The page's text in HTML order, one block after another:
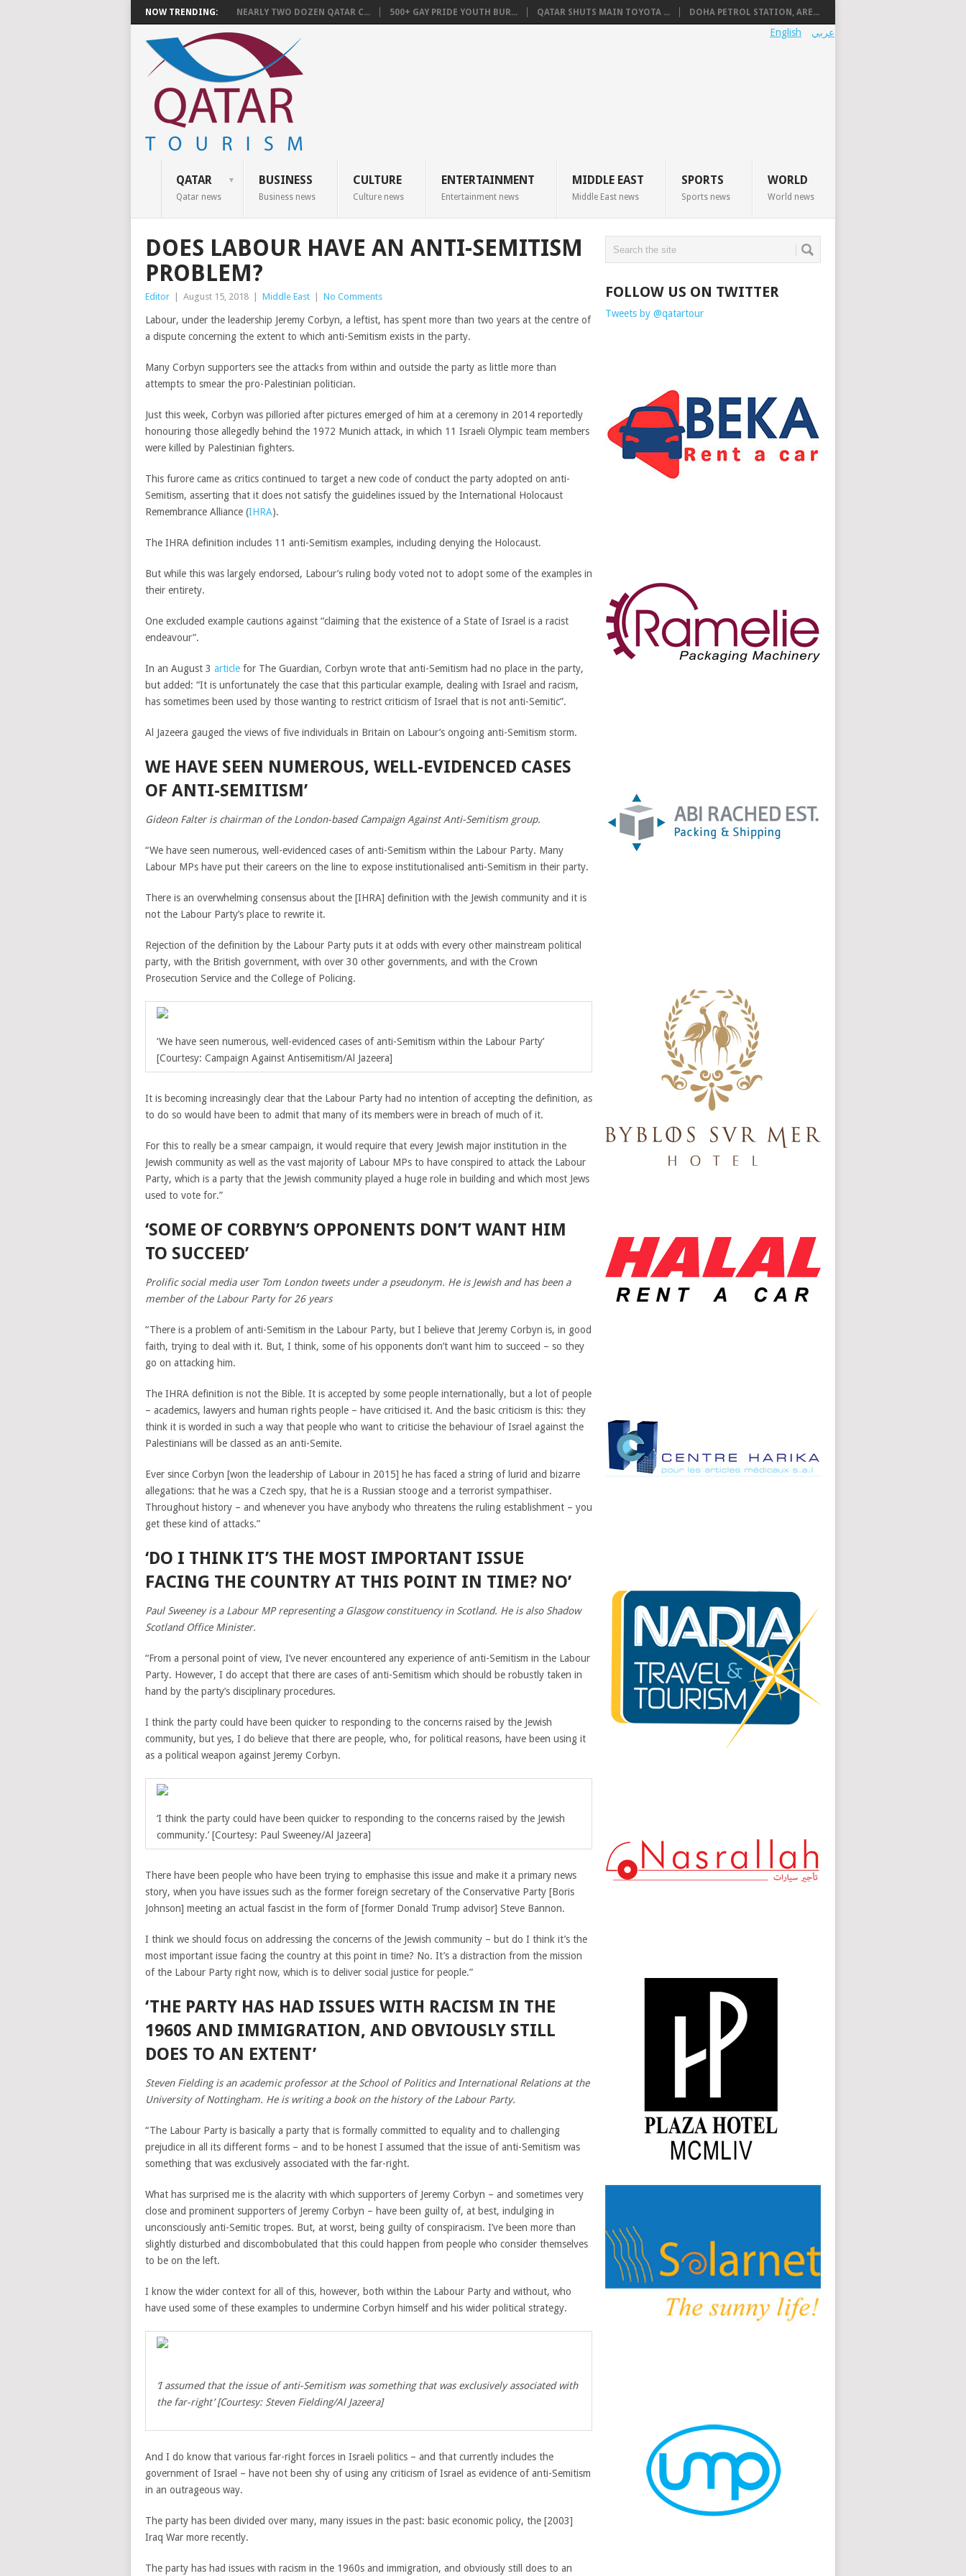
NOW TRENDING: NEARLY TWO DOZEN QATAR C... 500+ GAY PRIDE YOUTH BUR... QATAR SHUTS MAIN TOYOTA ... DOHA PETROL STATION, ARE...
عربي English
QATAR
Qatar news
BUSINESS
Business news
CULTURE
Culture news
ENTERTAINMENT
Entertainment news
MIDDLE EAST
Middle East news
SPORTS
Sports news
WORLD
World news
DOES LABOUR HAVE AN ANTI-SEMITISM
PROBLEM?
Editor August 15, 2018 Middle East No Comments
Labour, under the leadership Jeremy Corbyn, a leftist, has spent more than two years at the centre of
a dispute concerning the extent to which anti-Semitism exists in the party.
Many Corbyn supporters see the attacks from within and outside the party as little more than
attempts to smear the pro-Palestinian politician.
Just this week, Corbyn was pilloried after pictures emerged of him at a ceremony in 2014 reportedly
honouring those allegedly behind the 1972 Munich attack, in which 11 Israeli Olympic team members
were killed by Palestinian fighters.
This furore came as critics continued to target a new code of conduct the party adopted on anti-
Semitism, asserting that it does not satisfy the guidelines issued by the International Holocaust
Remembrance Alliance (IHRA).
The IHRA definition includes 11 anti-Semitism examples, including denying the Holocaust.
But while this was largely endorsed, Labour’s ruling body voted not to adopt some of the examples in
their entirety.
One excluded example cautions against “claiming that the existence of a State of Israel is a racist
endeavour”.
In an August 3 article for The Guardian, Corbyn wrote that anti-Semitism had no place in the party,
but added: “It is unfortunately the case that this particular example, dealing with Israel and racism,
has sometimes been used by those wanting to restrict criticism of Israel that is not anti-Semitic”.
Al Jazeera gauged the views of five individuals in Britain on Labour’s ongoing anti-Semitism storm.
WE HAVE SEEN NUMEROUS, WELL-EVIDENCED CASES
OF ANTI-SEMITISM’
Gideon Falter is chairman of the London-based Campaign Against Anti-Semitism group.
“We have seen numerous, well-evidenced cases of anti-Semitism within the Labour Party. Many
Labour MPs have put their careers on the line to expose institutionalised anti-Semitism in their party.
There is an overwhelming consensus about the [IHRA] definition with the Jewish community and it is
not the Labour Party’s place to rewrite it.
Rejection of the definition by the Labour Party puts it at odds with every other mainstream political
party, with the British government, with over 30 other governments, and with the Crown
Prosecution Service and the College of Policing.
‘We have seen numerous, well-evidenced cases of anti-Semitism within the Labour Party’
[Courtesy: Campaign Against Antisemitism/Al Jazeera]
It is becoming increasingly clear that the Labour Party had no intention of accepting the definition, as
to do so would have been to admit that many of its members were in breach of much of it.
For this to really be a smear campaign, it would require that every Jewish major institution in the
Jewish community as well as the vast majority of Labour MPs to have conspired to attack the Labour
Party, which is a party that the Jewish community played a huge role in building and which most Jews
used to vote for.”
‘SOME OF CORBYN’S OPPONENTS DON’T WANT HIM
TO SUCCEED’
Prolific social media user Tom London tweets under a pseudonym. He is Jewish and has been a
member of the Labour Party for 26 years
“There is a problem of anti-Semitism in the Labour Party, but I believe that Jeremy Corbyn is, in good
faith, trying to deal with it. But, I think, some of his opponents don’t want him to succeed – so they
go on attacking him.
The IHRA definition is not the Bible. It is accepted by some people internationally, but a lot of people
– academics, lawyers and human rights people – have criticised it. And the basic criticism is this: they
think it is worded in such a way that people who want to criticise the behaviour of Israel against the
Palestinians will be classed as an anti-Semite.
Ever since Corbyn [won the leadership of Labour in 2015] he has faced a string of lurid and bizarre
allegations: that he was a Czech spy, that he is a Russian stooge and a terrorist sympathiser.
Throughout history – and whenever you have anybody who threatens the ruling establishment – you
get these kind of attacks.”
‘DO I THINK IT’S THE MOST IMPORTANT ISSUE
FACING THE COUNTRY AT THIS POINT IN TIME? NO’
Paul Sweeney is a Labour MP representing a Glasgow constituency in Scotland. He is also Shadow
Scotland Office Minister.
“From a personal point of view, I’ve never encountered any experience of anti-Semitism in the Labour
Party. However, I do accept that there are cases of anti-Semitism which should be robustly taken in
hand by the party’s disciplinary procedures.
I think the party could have been quicker to responding to the concerns raised by the Jewish
community, but yes, I do believe that there are people, who, for political reasons, have been using it
as a political weapon against Jeremy Corbyn.
‘I think the party could have been quicker to responding to the concerns raised by the Jewish
community.’ [Courtesy: Paul Sweeney/Al Jazeera]
There have been people who have been trying to emphasise this issue and make it a primary news
story, when you have issues such as the former foreign secretary of the Conservative Party [Boris
Johnson] meeting an actual fascist in the form of [former Donald Trump advisor] Steve Bannon.
I think we should focus on addressing the concerns of the Jewish community – but do I think it’s the
most important issue facing the country at this point in time? No. It’s a distraction from the mission
of the Labour Party right now, which is to deliver social justice for people.”
‘THE PARTY HAS HAD ISSUES WITH RACISM IN THE
1960S AND IMMIGRATION, AND OBVIOUSLY STILL
DOES TO AN EXTENT’
Steven Fielding is an academic professor at the School of Politics and International Relations at the
University of Nottingham. He is writing a book on the history of the Labour Party.
“The Labour Party is basically a party that is formally committed to equality and to challenging
prejudice in all its different forms – and to be honest I assumed that the issue of anti-Semitism was
something that was exclusively associated with the far-right.
What has surprised me is the alacrity with which supporters of Jeremy Corbyn – and sometimes very
close and prominent supporters of Jeremy Corbyn – have been guilty of, at best, indulging in
unconsciously anti-Semitic tropes. But, at worst, being guilty of conspiracism. I’ve been more than
slightly disturbed and discombobulated that this could happen from people who consider themselves
to be on the left.
I know the wider context for all of this, however, both within the Labour Party and without, who
have used some of these examples to undermine Corbyn himself and his wider political strategy.
‘I assumed that the issue of anti-Semitism was something that was exclusively associated with
the far-right’ [Courtesy: Steven Fielding/Al Jazeera]
And I do know that various far-right forces in Israeli politics – and that currently includes the
government of Israel – have not been shy of using any criticism of Israel as evidence of anti-Semitism
in an outrageous way.
The party has been divided over many, many issues in the past: basic economic policy, the [2003]
Iraq War more recently.
The party has had issues with racism in the 1960s and immigration, and obviously still does to an
FOLLOW US ON TWITTER
Tweets by @qatartour